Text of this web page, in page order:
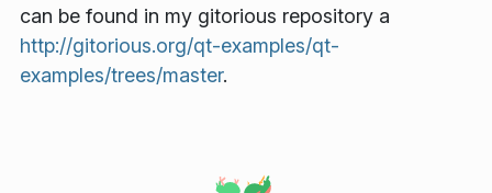
can be found in my gitorious repository a
http://gitorious.org/qt-examples/qt-
examples/trees/master.